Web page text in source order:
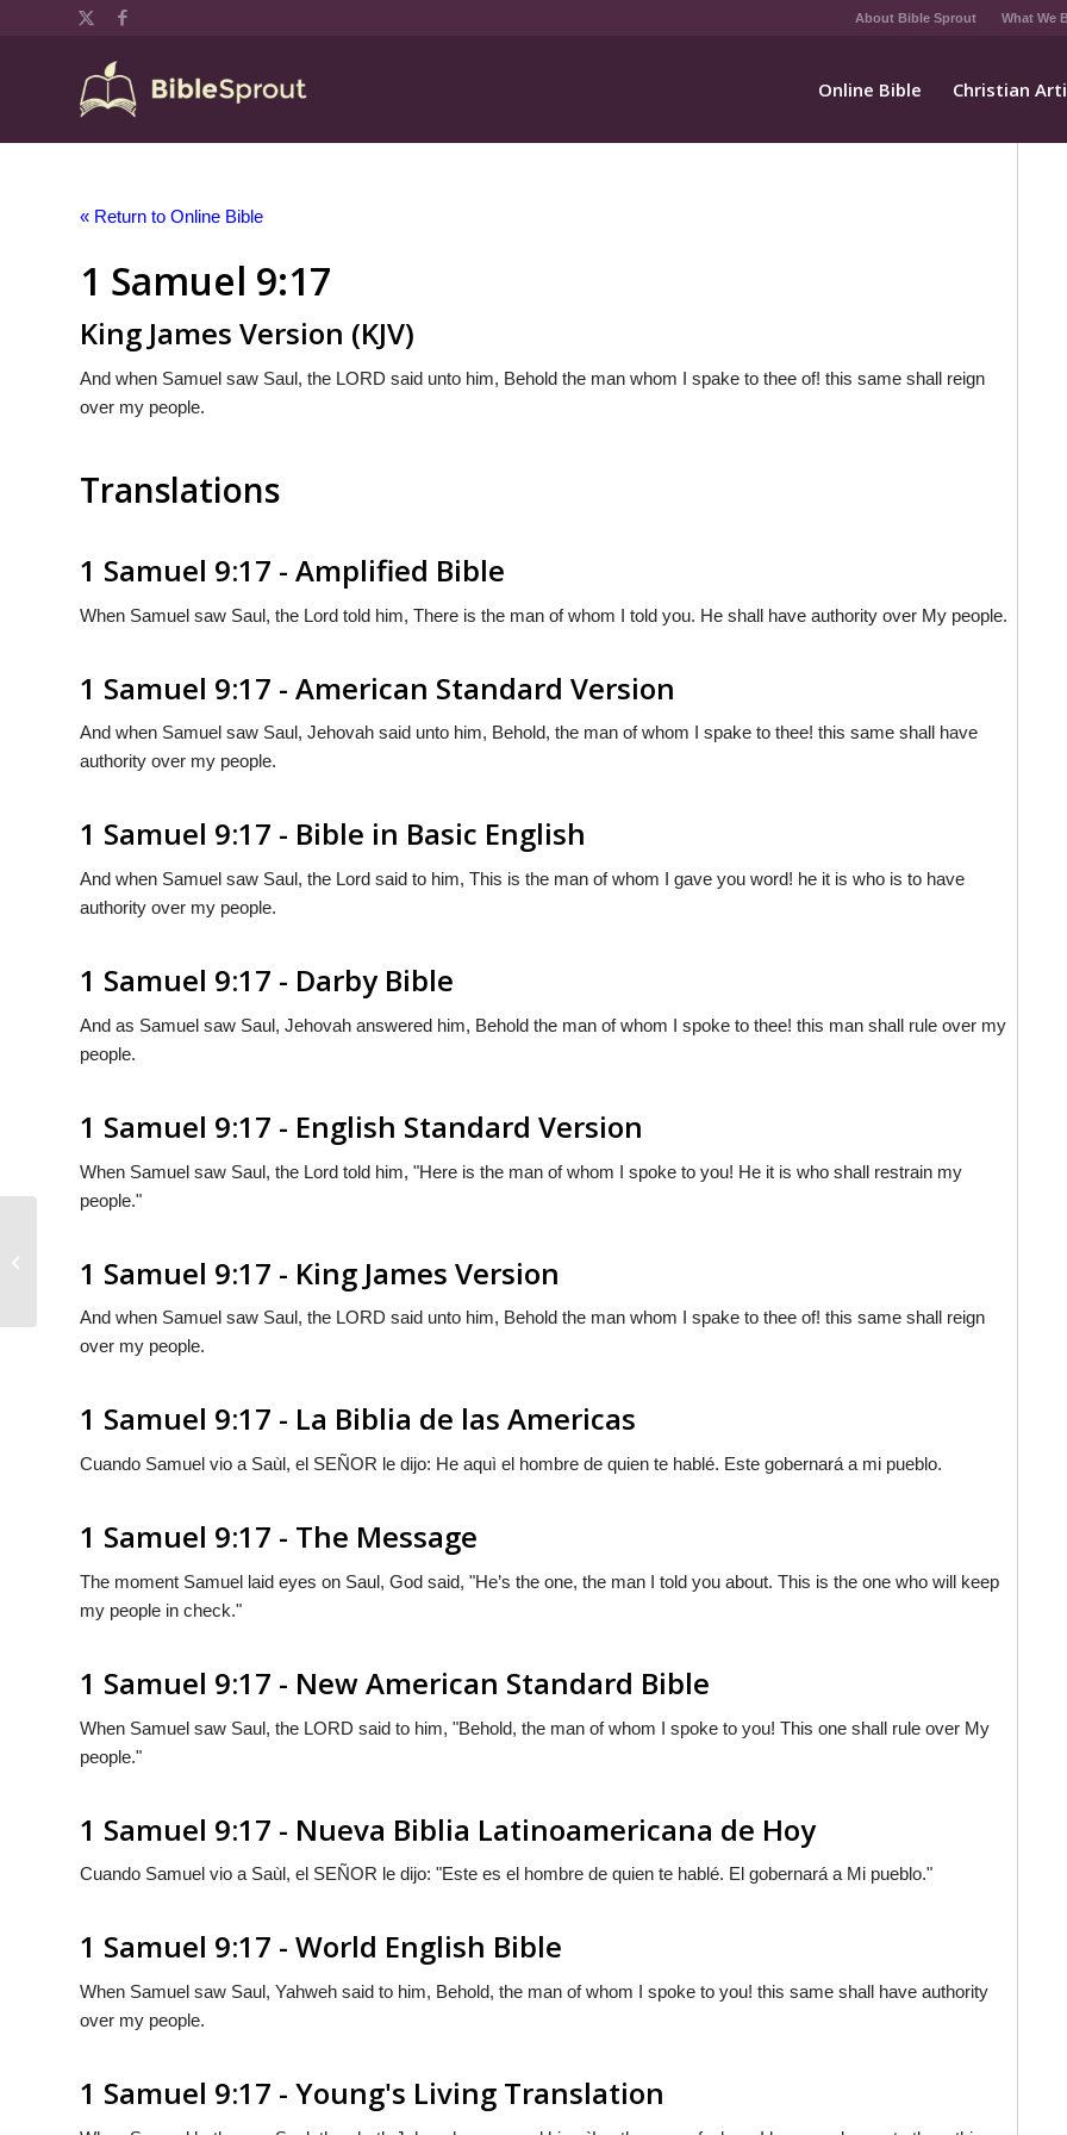
About Bible Sprout What We
Online Bible Christian
« Return to Online Bible
1 Samuel 9:17
King James Version (KJV)
And when Samuel saw Saul, the LORD said unto him, Behold the man whom I spake to thee of! this same shall reign
over my people.
Translations
1 Samuel 9:17 - Amplified Bible
When Samuel saw Saul, the Lord told him, There is the man of whom I told you. He shall have authority over My people.
1 Samuel 9:17 - American Standard Version
And when Samuel saw Saul, Jehovah said unto him, Behold, the man of whom I spake to thee! this same shall have
authority over my people.
1 Samuel 9:17 - Bible in Basic English
And when Samuel saw Saul, the Lord said to him, This is the man of whom I gave you word! he it is who is to have
authority over my people.
1 Samuel 9:17 - Darby Bible
And as Samuel saw Saul, Jehovah answered him, Behold the man of whom I spoke to thee! this man shall rule over my
people.
1 Samuel 9:17 - English Standard Version
When Samuel saw Saul, the Lord told him, "Here is the man of whom I spoke to you! He it is who shall restrain my
people."
1 Samuel 9:17 - King James Version
And when Samuel saw Saul, the LORD said unto him, Behold the man whom I spake to thee of! this same shall reign
over my people.
1 Samuel 9:17 - La Biblia de las Americas
Cuando Samuel vio a Saùl, el SEÑOR le dijo: He aquì el hombre de quien te hablé. Este gobernará a mi pueblo.
1 Samuel 9:17 - The Message
The moment Samuel laid eyes on Saul, God said, "He’s the one, the man I told you about. This is the one who will keep
my people in check."
1 Samuel 9:17 - New American Standard Bible
When Samuel saw Saul, the LORD said to him, "Behold, the man of whom I spoke to you! This one shall rule over My
people."
1 Samuel 9:17 - Nueva Biblia Latinoamericana de Hoy
Cuando Samuel vio a Saùl, el SEÑOR le dijo: "Este es el hombre de quien te hablé. El gobernará a Mi pueblo."
1 Samuel 9:17 - World English Bible
When Samuel saw Saul, Yahweh said to him, Behold, the man of whom I spoke to you! this same shall have authority
over my people.
1 Samuel 9:17 - Young's Living Translation
1 Samuel 9:16